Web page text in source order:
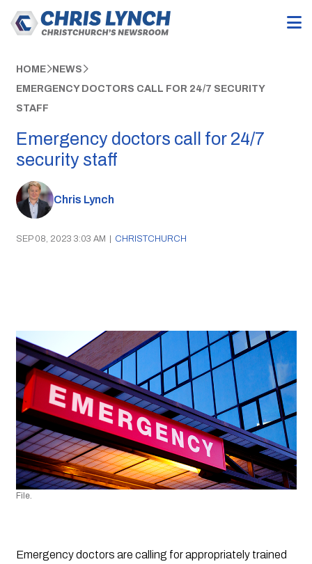
HOME NEWS
EMERGENCY DOCTORS CALL FOR 24/7 SECURITY
STAFF
Emergency doctors call for 24/7
security staff
Chris Lynch
SEP 08, 2023 3:03 AM | CHRISTCHURCH
File.
Emergency doctors are calling for appropriately trained